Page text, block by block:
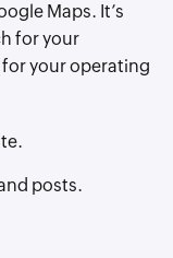
Maps. It’s
for your
for your operating
posts.